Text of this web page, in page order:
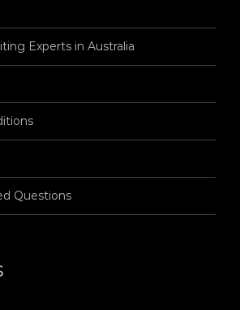
Experts in Australia
Questions